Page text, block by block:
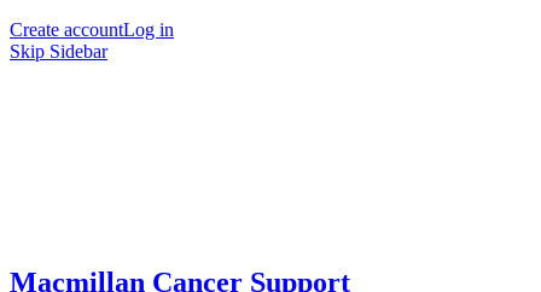
Create accountLog in
Skip Sidebar
Macmillan Cancer Support